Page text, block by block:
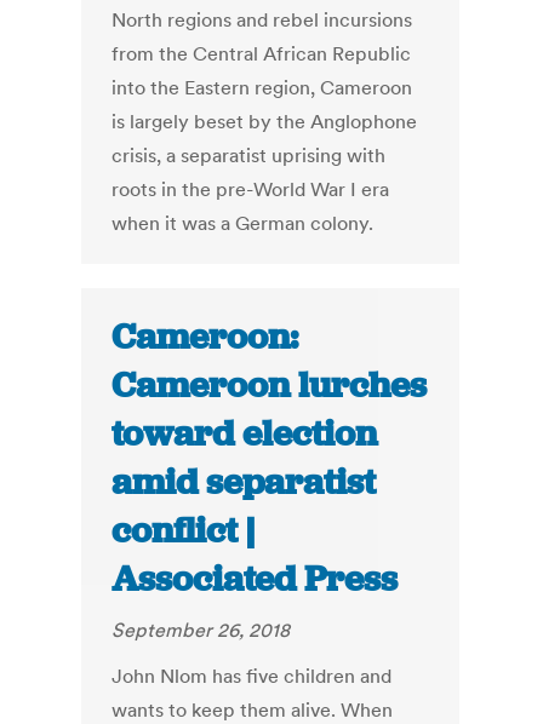
North regions and rebel incursions
from the Central African Republic
into the Eastern region, Cameroon
is largely beset by the Anglophone
crisis, a separatist uprising with
roots in the pre-World War I era
when it was a German colony.
Cameroon:
Cameroon lurches
toward election
amid separatist
conflict |
Associated Press
September 26, 2018
John Nlom has five children and
wants to keep them alive. When